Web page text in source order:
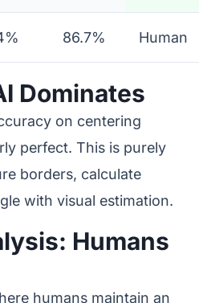
86.7% Human
Dominates
on centering
perfect. This is purely
borders, calculate
with visual estimation.
Humans
humans maintain an